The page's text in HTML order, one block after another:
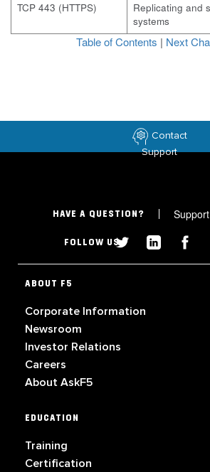
TCP 443 (HTTPS)
Replicating and
systems
Table of Contents | Next
Contact
Support
HAVE A QUESTION?
FOLLOW US
ABOUT F5
Corporate Information
Newsroom
Investor Relations
Careers
About AskF5
EDUCATION
Training
Certification